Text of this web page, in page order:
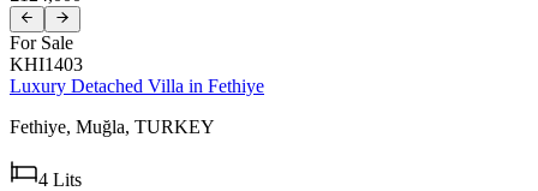
For Sale
KHI1403
Luxury Detached Villa in Fethiye
Fethiye, Muğla, TURKEY
4 Lits